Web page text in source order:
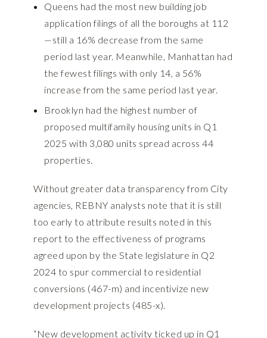
Queens had the most new building job
application filings of all the boroughs at 112
—still a 16% decrease from the same
period last year. Meanwhile, Manhattan had
the fewest filings with only 14, a 56%
increase from the same period last year.
Brooklyn had the highest number of
proposed multifamily housing units in Q1
2025 with 3,080 units spread across 44
properties.
Without greater data transparency from City
agencies, REBNY analysts note that it is still
too early to attribute results noted in this
report to the effectiveness of programs
agreed upon by the State legislature in Q2
2024 to spur commercial to residential
conversions (467-m) and incentivize new
development projects (485-x).
“New development activity ticked up in Q1